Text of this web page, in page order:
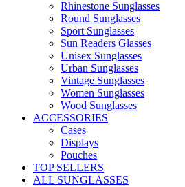
Rhinestone Sunglasses
Round Sunglasses
Sport Sunglasses
Sun Readers Glasses
Unisex Sunglasses
Urban Sunglasses
Vintage Sunglasses
Women Sunglasses
Wood Sunglasses
ACCESSORIES
Cases
Displays
Pouches
TOP SELLERS
ALL SUNGLASSES